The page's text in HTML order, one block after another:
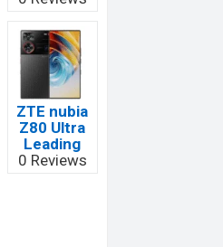
ZTE nubia
Z80 Ultra
Leading
0 Reviews